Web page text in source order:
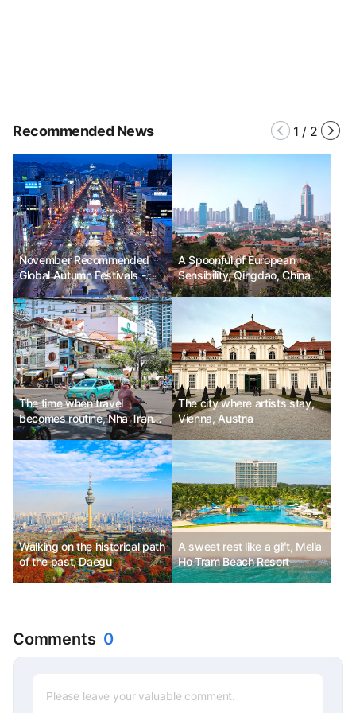
Recommended News 1 / 2
November Recommended
Global Autumn Festivals -
Sapporo White Illumination,
Guy Fawkes Night, Hay
Festival Winter Weekend in
Wales, UK
A Spoonful of European
Sensibility, Qingdao, China
The time when travel
becomes routine, Nha Trang,
Vietnam
The city where artists stay,
Vienna, Austria
Walking on the historical path
of the past, Daegu
A sweet rest like a gift, Melia
Ho Tram Beach Resort
Comments 0